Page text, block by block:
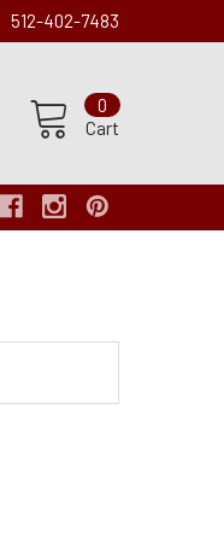
512-402-7483
Cart
0